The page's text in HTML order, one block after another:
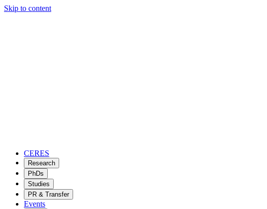
Skip to content
CERES
Research
PhDs
Studies
PR & Transfer
Events